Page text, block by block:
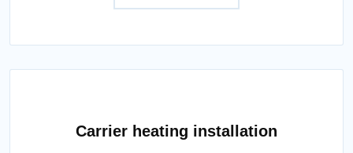
Carrier heating installation